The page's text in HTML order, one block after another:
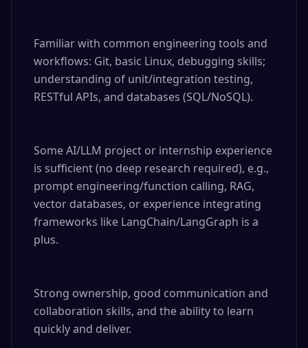
Familiar with common engineering tools and
workflows: Git, basic Linux, debugging skills;
understanding of unit/integration testing,
RESTful APIs, and databases (SQL/NoSQL).
Some AI/LLM project or internship experience
is sufficient (no deep research required), e.g.,
prompt engineering/function calling, RAG,
vector databases, or experience integrating
frameworks like LangChain/LangGraph is a
plus.
Strong ownership, good communication and
collaboration skills, and the ability to learn
quickly and deliver.